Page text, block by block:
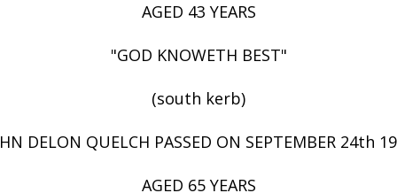
AGED 43 YEARS
"GOD KNOWETH BEST"
(south kerb)
DELON QUELCH PASSED ON SEPTEMBER 24th
AGED 65 YEARS